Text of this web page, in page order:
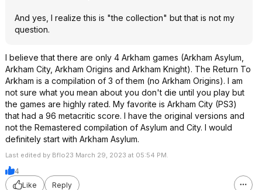
And yes, I realize this is "the collection" but that is not my
question.
I believe that there are only 4 Arkham games (Arkham Asylum,
Arkham City, Arkham Origins and Arkham Knight). The Return To
Arkham is a compilation of 3 of them (no Arkham Origins). I am
not sure what you mean about you don't die until you play but
the games are highly rated. My favorite is Arkham City (PS3)
that had a 96 metacritic score. I have the original versions and
not the Remastered compilation of Asylum and City. I would
definitely start with Arkham Asylum.
Last edited by Bflo23 March 29, 2023 at 05:54 PM.
4
Like
Reply